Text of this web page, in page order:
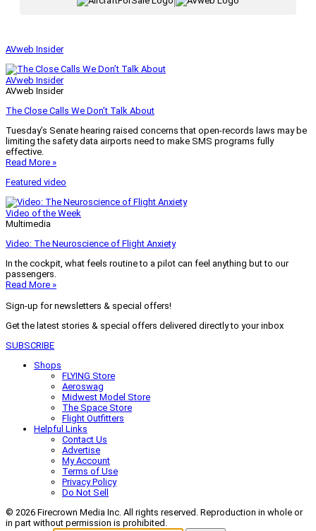
AVweb Insider
AVweb Insider
AVweb Insider
The Close Calls We Don’t Talk About
Tuesday’s Senate hearing raised concerns that open-records laws may be
limiting the safety data airports need to make SMS programs fully
effective.
Read More »
Featured video
Video of the Week
Multimedia
Video: The Neuroscience of Flight Anxiety
In the cockpit, what feels routine to a pilot can feel anything but to our
passengers.
Read More »
Sign-up for newsletters & special offers!
Get the latest stories & special offers delivered directly to your inbox
SUBSCRIBE
Shops
FLYING Store
Aeroswag
Midwest Model Store
The Space Store
Flight Outfitters
Helpful Links
Contact Us
Advertise
My Account
Terms of Use
Privacy Policy
Do Not Sell
© 2026 Firecrown Media Inc. All rights reserved. Reproduction in whole or
in part without permission is prohibited.